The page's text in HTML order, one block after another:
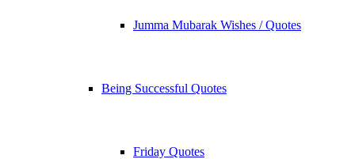
Jumma Mubarak Wishes / Quotes
Being Successful Quotes
Friday Quotes